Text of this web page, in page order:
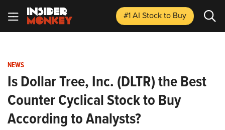
#1 AI Stockto Buy
NEWS
Is ​​Dollar Tree, Inc. (DLTR) the Best
Counter Cyclical Stock to Buy
According to Analysts?